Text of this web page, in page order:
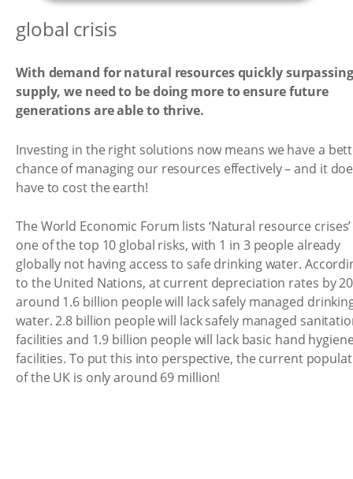
global crisis
With demand for natural resources quickly surpassing
supply, we need to be doing more to ensure future
generations are able to thrive.
Investing in the right solutions now means we have a
chance of managing our resources effectively – and it
have to cost the earth!
The World Economic Forum lists ‘Natural resource
one of the top 10 global risks, with 1 in 3 people already
globally not having access to safe drinking water.
to the United Nations, at current depreciation rates by
around 1.6 billion people will lack safely managed
water. 2.8 billion people will lack safely managed
facilities and 1.9 billion people will lack basic hand
facilities. To put this into perspective, the current
of the UK is only around 69 million!